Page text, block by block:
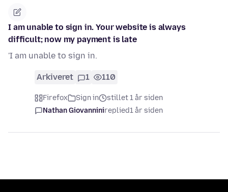
I am unable to sign in. Your website is always
difficult; now my payment is late
'I am unable to sign in.
Arkiveret 1 110
Firefox Sign in
stillet 1 år siden
Nathan Giovanninireplied1 år siden